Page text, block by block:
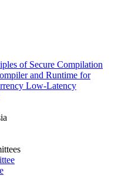
of Secure Compilation
and Runtime for
Low-Latency